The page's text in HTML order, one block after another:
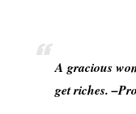
A gracious
get riches.